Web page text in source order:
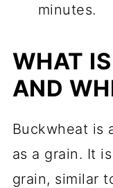
minutes.
WHAT
AND
Buckwheat is
as a grain. It
grain, similar